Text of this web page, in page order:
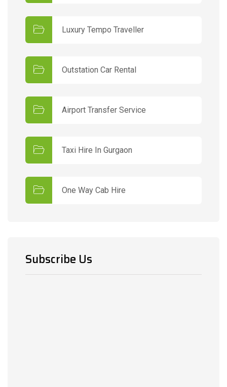
Luxury Tempo Traveller
Outstation Car Rental
Airport Transfer Service
Taxi Hire In Gurgaon
One Way Cab Hire
Subscribe Us